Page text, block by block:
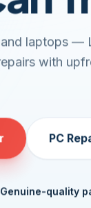
laptops —
with
PC
Genuine-quality